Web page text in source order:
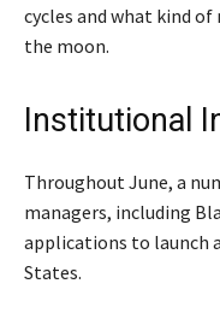
cycles and what kind
the moon.
Institutional
Throughout June, a
managers, including
applications to launch
States.